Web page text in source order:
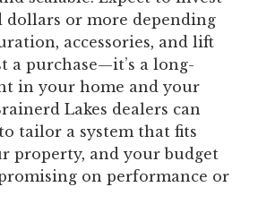
dollars or more depending
accessories, and lift
a purchase—it’s a long-
in your home and your
Lakes dealers can
tailor a system that fits
property, and your budget
on performance or